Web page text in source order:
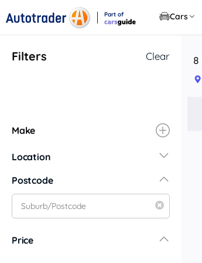
Part of
Cars
Filters Clear
Make
Location
New South Wales
Central Coast
Central West
Postcode
Price
8